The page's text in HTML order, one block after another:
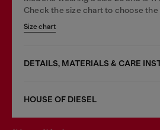
Check the size chart to choose
Size chart
DETAILS, MATERIALS & CARE
HOUSE OF DIESEL